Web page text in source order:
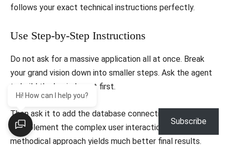
follows your exact technical instructions perfectly.
​Use Step-by-Step Instructions
​Do not ask for a massive application all at once. Break
your grand vision down into smaller steps. Ask the agent
to build the basic layout first.
​Then ask it to add the database connection. Finally, ask it
to implement the complex user interactions. This
methodical approach yields much better final results.
Hi! How can I help you?
Subscribe